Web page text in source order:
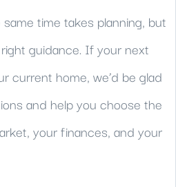
time takes planning, but
guidance. If your next
current home, we’d be glad
and help you choose the
your finances, and your